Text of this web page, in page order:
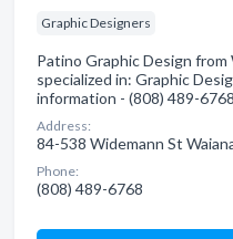
Graphic Designers
Patino Graphic Design from
specialized in: Graphic
information - (808) 489-6768
Address:
84-538 Widemann St
Phone:
(808) 489-6768